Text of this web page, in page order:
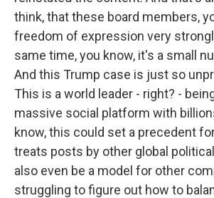
think, that these board members,
freedom of expression very
same time, you know, it's a small
And this Trump case is just so
This is a world leader - right? -
massive social platform with
know, this could set a precedent
treats posts by other global
also even be a model for other
struggling to figure out how to